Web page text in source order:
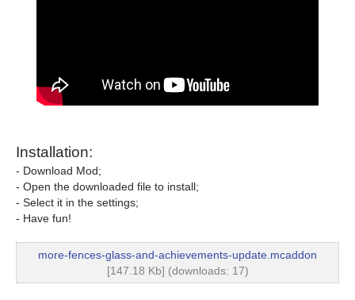
Installation:
- Download Mod;
- Open the downloaded file to install;
- Select it in the settings;
- Have fun!
more-fences-glass-and-achievements-update.mcaddon
[147.18 Kb] (downloads: 17)